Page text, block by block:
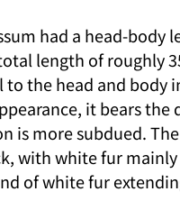
had a head-body
length of roughly
the head and body
it bears the
is more subdued.
with white fur
of white fur